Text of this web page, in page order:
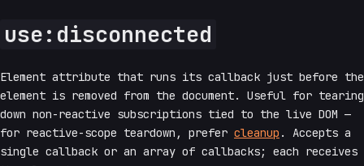
use:disconnected
Element attribute that runs its callback just before the
element is removed from the document. Useful for tearing
down non-reactive subscriptions tied to the live DOM —
for reactive-scope teardown, prefer cleanup . Accepts a
single callback or an array of callbacks; each receives